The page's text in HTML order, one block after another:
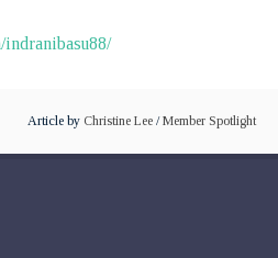
indranibasu88/
Article by Christine Lee /Member Spotlight